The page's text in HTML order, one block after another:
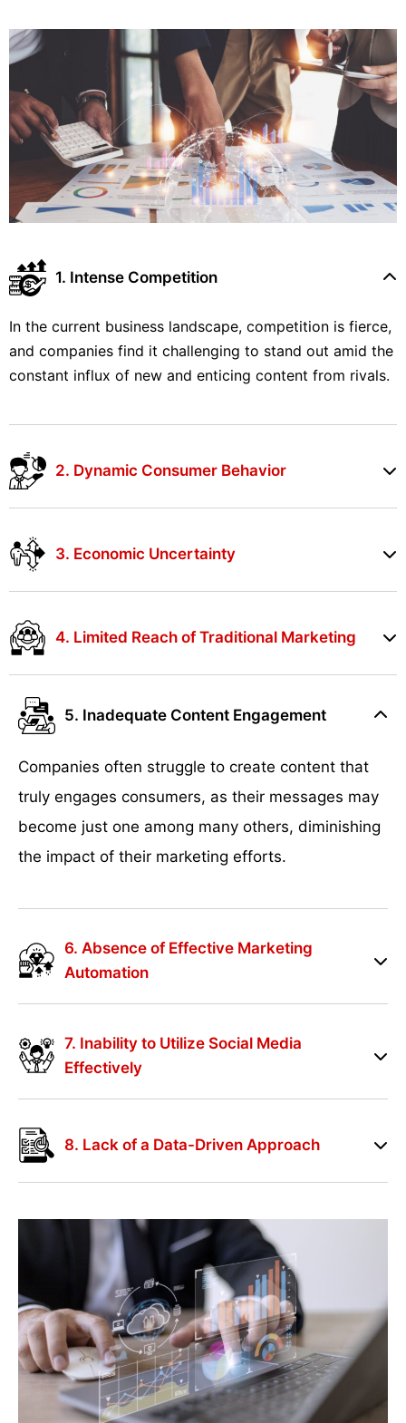
1. Intense Competition
In the current business landscape, competition is fierce,
and companies find it challenging to stand out amid the
constant influx of new and enticing content from rivals.
2. Dynamic Consumer Behavior
3. Economic Uncertainty
4. Limited Reach of Traditional Marketing
5. Inadequate Content Engagement
Companies often struggle to create content that
truly engages consumers, as their messages may
become just one among many others, diminishing
the impact of their marketing efforts.
6. Absence of Effective Marketing
Automation
7. Inability to Utilize Social Media
Effectively
8. Lack of a Data-Driven Approach